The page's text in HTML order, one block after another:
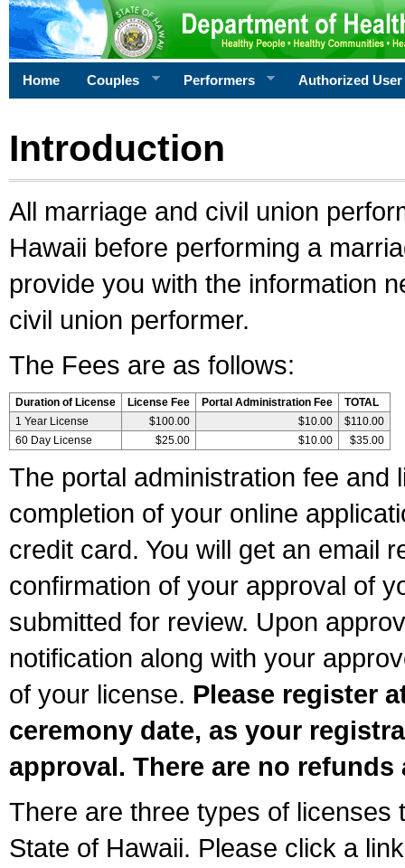
Home Couples Performers Authorized User
Introduction
All marriage and civil union
Hawaii before performing a
provide you with the information
civil union performer.
The Fees are as follows:
Duration of License License Fee Portal Administration Fee
TOTAL
1 Year License
$100.00 $10.00
$110.00
60 Day License
$25.00 $10.00 $35.00
The portal administration fee and
completion of your online
credit card. You will get an email
confirmation of your approval of
submitted for review. Upon
notification along with your
of your license. Please register
ceremony date, as your
approval. There are no
There are three types of licenses
State of Hawaii. Please click a